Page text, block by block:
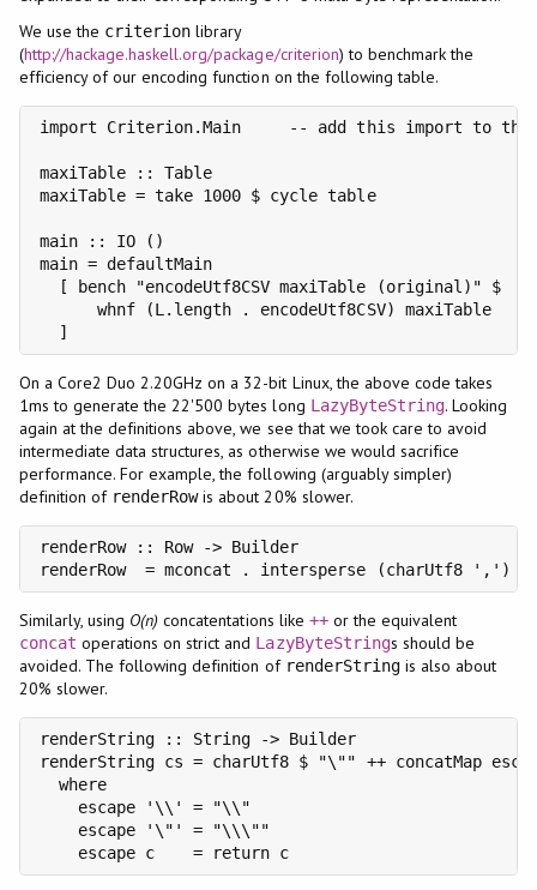
We use the criterion library
(http://hackage.haskell.org/package/criterion) to benchmark the
efficiency of our encoding function on the following table.
import Criterion.Main     -- add this import to the
maxiTable :: Table
maxiTable = take 1000 $ cycle table
main :: IO ()
main = defaultMain
  [ bench "encodeUtf8CSV maxiTable (original)" $
      whnf (L.length . encodeUtf8CSV) maxiTable
  ]
On a Core2 Duo 2.20GHz on a 32-bit Linux, the above code takes
1ms to generate the 22'500 bytes long LazyByteString. Looking
again at the definitions above, we see that we took care to avoid
intermediate data structures, as otherwise we would sacrifice
performance. For example, the following (arguably simpler)
definition of renderRowis about 20% slower.
renderRow :: Row -> Builder
renderRow  = mconcat . intersperse (charUtf8 ',') .
Similarly, using O(n) concatentations like ++or the equivalent
concat operations on strict and LazyByteStrings should be
avoided. The following definition of renderStringis also about
20% slower.
renderString :: String -> Builder
renderString cs = charUtf8 $ "\"" ++ concatMap
  where
    escape '\\' = "\\"
    escape '\"' = "\\\""
    escape c    = return c